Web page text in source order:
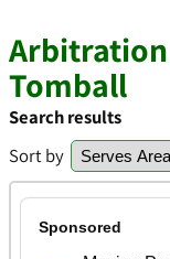
Arbitration
Tomball
Search results
Sort by